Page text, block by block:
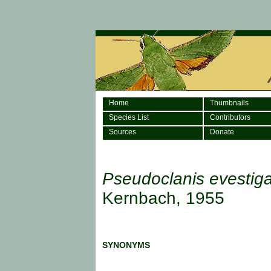
Home
Thumbnails
Species List
Contributors
Sources
Donate
Pseudoclanis
Kernbach, 1955
SYNONYMS